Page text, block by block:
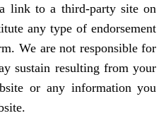
link to a third-party site on
any type of endorsement
We are not responsible for
sustain resulting from your
or any information you